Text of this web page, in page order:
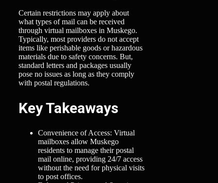
Certain restrictions may apply about
what types of mail can be received
through virtual mailboxes in Muskego.
Typically, most providers do not accept
items like perishable goods or hazardous
materials due to safety concerns. But,
standard letters and packages usually
pose no issues as long as they comply
with postal regulations.
Key Takeaways
Convenience of Access: Virtual
mailboxes allow Muskego
residents to manage their postal
mail online, providing 24/7 access
without the need for physical visits
to post offices.